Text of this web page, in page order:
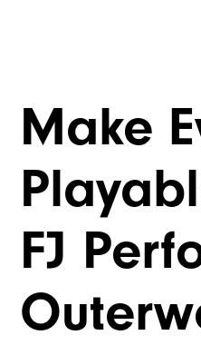
Make
FJ